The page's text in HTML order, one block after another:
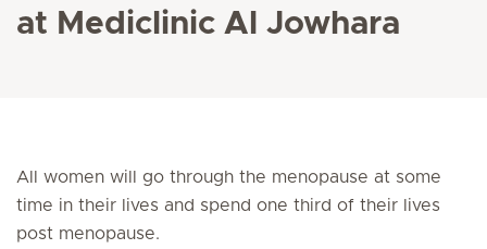
at Mediclinic Al Jowhara
All women will go through the menopause at some
time in their lives and spend one third of their lives
post menopause.